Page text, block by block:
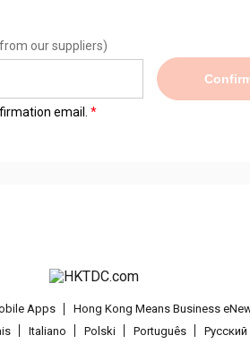
our suppliers)
email.
Apps Hong Kong Means Business
Italiano Polski Português Pусский